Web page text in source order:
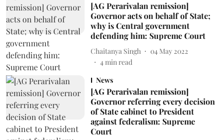
[AG Perarivalan remission]
Governor acts on behalf of State;
why is Central government
defending him: Supreme Court
Chaitanya Singh
04 May 2022
4min read
News
[AG Perarivalan remission]
Governor referring every decision
of State cabinet to President
against federalism: Supreme
Court